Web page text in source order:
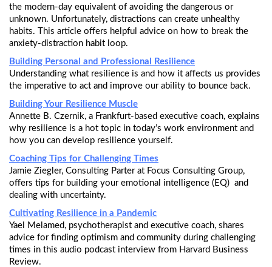
the modern-day equivalent of avoiding the dangerous or
unknown. Unfortunately, distractions can create unhealthy
habits. This article offers helpful advice on how to break the
anxiety-distraction habit loop.
Building Personal and Professional Resilience
Understanding what resilience is and how it affects us provides
the imperative to act and improve our ability to bounce back.
Building Your Resilience Muscle
Annette B. Czernik, a Frankfurt-based executive coach, explains
why resilience is a hot topic in today’s work environment and
how you can develop resilience yourself.
Coaching Tips for Challenging Times
Jamie Ziegler, Consulting Parter at Focus Consulting Group,
offers tips for building your emotional intelligence (EQ) and
dealing with uncertainty.
Cultivating Resilience in a Pandemic
Yael Melamed, psychotherapist and executive coach, shares
advice for finding optimism and community during challenging
times in this audio podcast interview from Harvard Business
Review.